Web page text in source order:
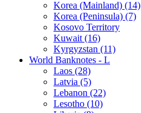
Korea (Mainland) (14)
Korea (Peninsula) (7)
Kosovo Territory
Kuwait (16)
Kyrgyzstan (11)
World Banknotes - L
Laos (28)
Latvia (5)
Lebanon (22)
Lesotho (10)